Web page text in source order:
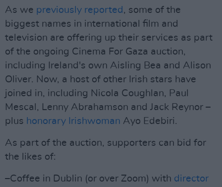
As we previously reported , some of the
biggest names in international film and
television are offering up their services as part
of the ongoing Cinema For Gaza auction,
including Ireland's own Aisling Bea and Alison
Oliver. Now, a host of other Irish stars have
joined in, including Nicola Coughlan, Paul
Mescal, Lenny Abrahamson and Jack Reynor –
plus honorary Irishwoman Ayo Edebiri.
As part of the auction, supporters can bid for
the likes of:
–Coffee in Dublin (or over Zoom) with director